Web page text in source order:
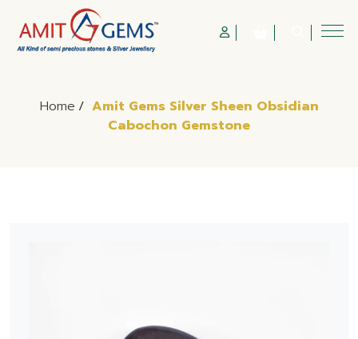
Home / Amit Gems Silver Sheen Obsidian
Cabochon Gemstone